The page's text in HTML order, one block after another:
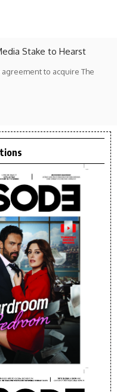
Stake to Hearst
to acquire The